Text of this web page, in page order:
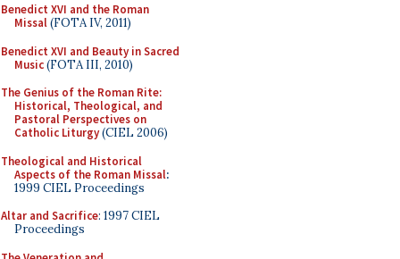
Benedict XVI and the Roman
Missal(FOTA IV, 2011)
Benedict XVI and Beauty in Sacred
Music(FOTA III, 2010)
The Genius of the Roman Rite:
Historical, Theological, and
Pastoral Perspectives on
Catholic Liturgy(CIEL 2006)
Theological and Historical
Aspects of the Roman Missal:
1999 CIEL Proceedings
Altar and Sacrifice: 1997 CIEL
Proceedings